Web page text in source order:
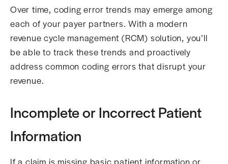
Over time, coding error trends may emerge among
each of your payer partners. With a modern
revenue cycle management (RCM) solution, you’ll
be able to track these trends and proactively
address common coding errors that disrupt your
revenue.
Incomplete or Incorrect Patient
Information
If a claim is missing basic patient information or